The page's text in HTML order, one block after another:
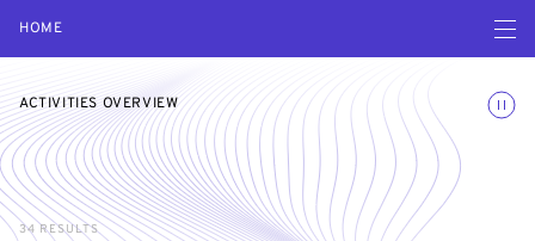
HOME Open
ACTIVITIES OVERVIEW
34 RESULTS